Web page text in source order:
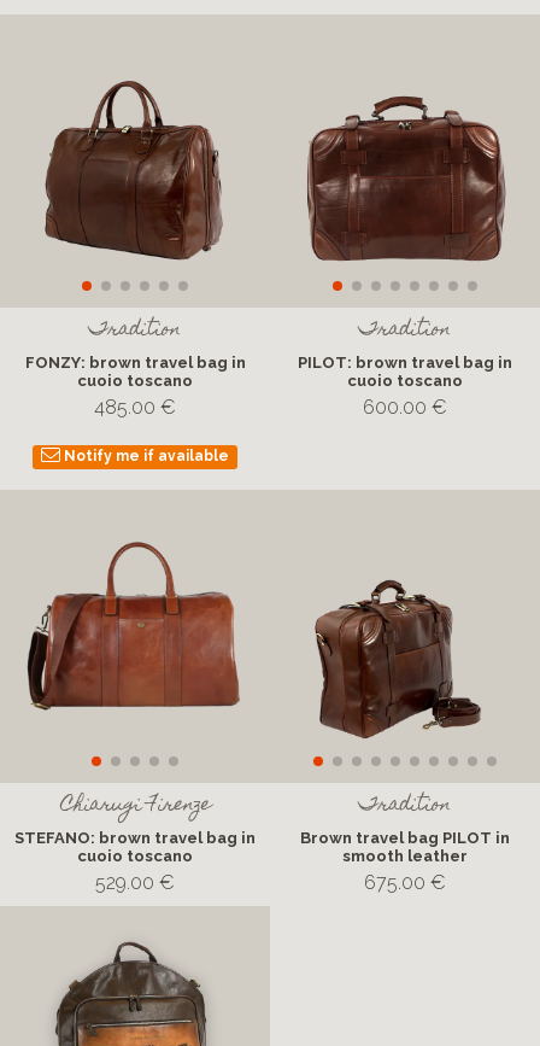
Tradition
FONZY: brown travel bag in
cuoio toscano
485.00 €
Notify me if available
Tradition
PILOT: brown travel bag in
cuoio toscano
600.00 €
Chiarugi Firenze
STEFANO: brown travel bag in
cuoio toscano
529.00 €
Tradition
Brown travel bag PILOT in
smooth leather
675.00 €